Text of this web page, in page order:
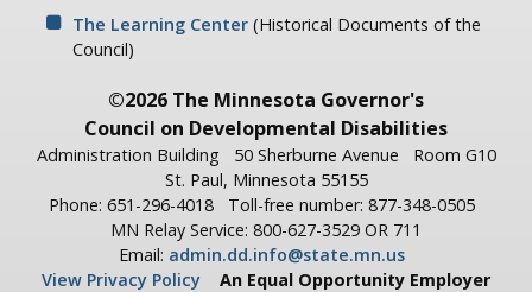
The Learning Center(Historical Documents of the
Council)
©2026 The Minnesota Governor's
Council on Developmental Disabilities
Administration Building 50 Sherburne Avenue
Room G10
St. Paul, Minnesota 55155
Phone: 651-296-4018
Toll-free number: 877-348-0505
MN Relay Service: 800-627-3529 OR 711
Email: admin.dd.info@state.mn.us
View Privacy Policy
An Equal Opportunity Employer